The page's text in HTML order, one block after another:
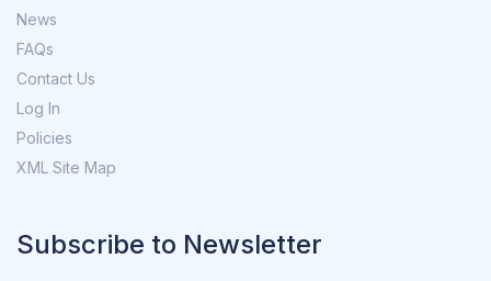
News
FAQs
Contact Us
Log In
Policies
XML Site Map
Subscribe to Newsletter